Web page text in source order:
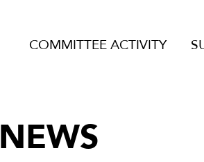
COMMITTEE ACTIVITY
NEWS